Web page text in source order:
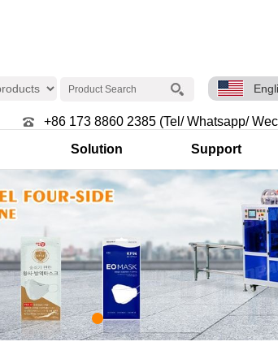
+86 173 8860 2385 (Tel/ Whatsapp/
Solution Support